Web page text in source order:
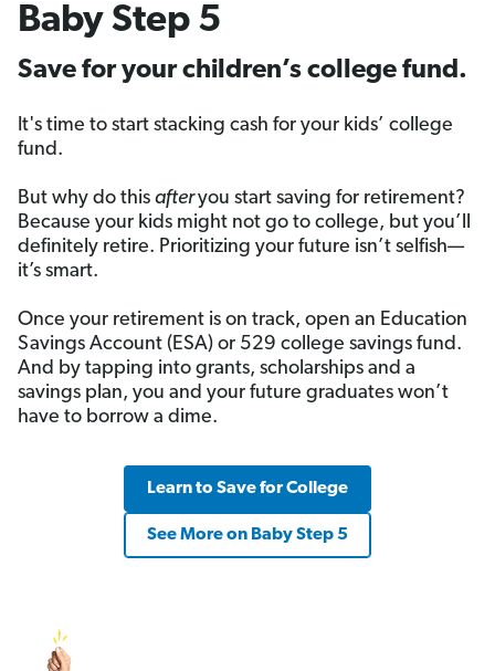
Baby Step 5
Save for your children’s college fund.
It's time to start stacking cash for your kids’ college
fund.
But why do this afteryou start saving for retirement?
Because your kids might not go to college, but you’ll
definitely retire. Prioritizing your future isn’t selfish—
it’s smart.
Once your retirement is on track, open an Education
Savings Account (ESA) or 529 college savings fund.
And by tapping into grants, scholarships and a
savings plan, you and your future graduates won’t
have to borrow a dime.
Learn to Save for College
See More on Baby Step 5